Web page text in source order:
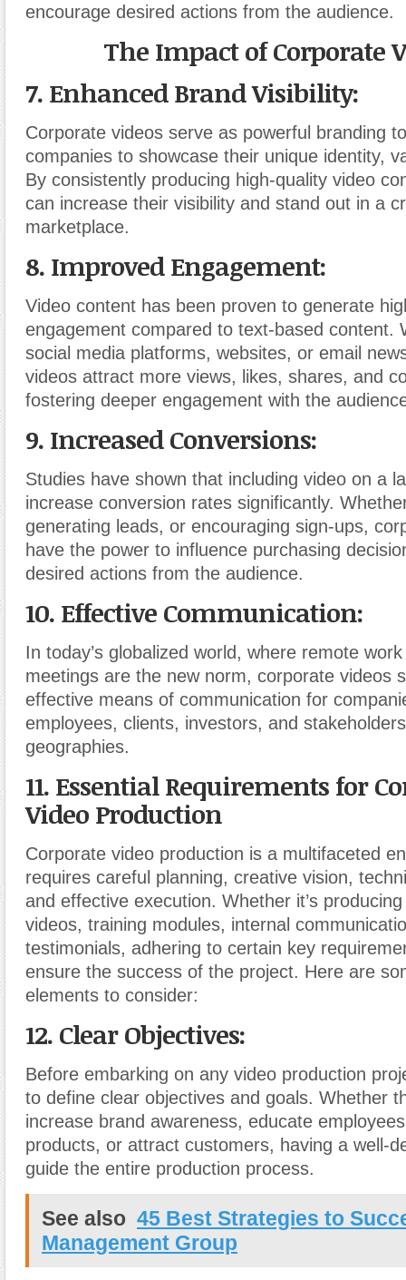
encourage desired actions from the audience.
The Impact of Corporate
7. Enhanced Brand Visibility:
Corporate videos serve as powerful branding
companies to showcase their unique identity,
By consistently producing high-quality video
can increase their visibility and stand out in a
marketplace.
8. Improved Engagement:
Video content has been proven to generate
engagement compared to text-based content.
social media platforms, websites, or email
videos attract more views, likes, shares, and
fostering deeper engagement with the
9. Increased Conversions:
Studies have shown that including video on a
increase conversion rates significantly.
generating leads, or encouraging sign-ups,
have the power to influence purchasing
desired actions from the audience.
10. Effective Communication:
In today’s globalized world, where remote
meetings are the new norm, corporate videos
effective means of communication for
employees, clients, investors, and
geographies.
11. Essential Requirements for
Video Production
Corporate video production is a multifaceted
requires careful planning, creative vision,
and effective execution. Whether it’s
videos, training modules, internal
testimonials, adhering to certain key
ensure the success of the project. Here are
elements to consider:
12. Clear Objectives:
Before embarking on any video production
to define clear objectives and goals. Whether
increase brand awareness, educate
products, or attract customers, having a well-
guide the entire production process.
See also 45 Best Strategies to
Management Group